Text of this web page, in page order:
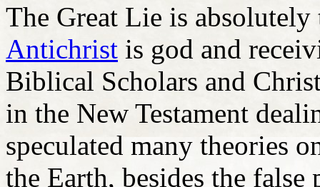
The Great Lie is
Antichrist is god and
Biblical Scholars and
in the New Testament
speculated many theories
the Earth, besides the false